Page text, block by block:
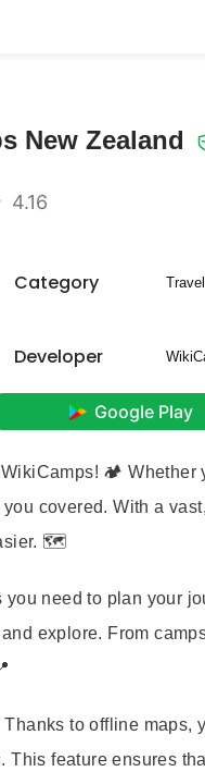
New Zealand
4.16
Category
Developer
Google Play
🏕️
covered. With a
🗺️
need to plan your
explore. From
to offline maps,
feature ensures